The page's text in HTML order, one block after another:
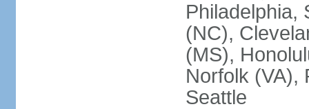
Philadelphia,
(NC),
(MS),
Norfolk (VA),
Seattle